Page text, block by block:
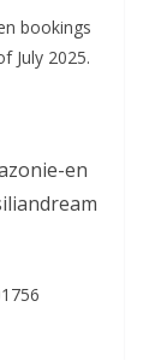
bookings
July 2025.
en